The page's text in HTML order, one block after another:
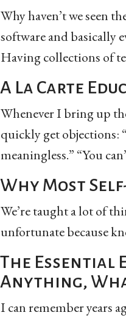
Why haven’t we seen
software and basically
Having collections of
A La Carte
Whenever I bring up
quickly get objections:
meaningless.” “You
Why Most
We’re taught a lot of
unfortunate because
The Essential
Anything,
I can remember years